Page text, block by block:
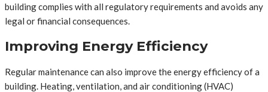
building complies with all regulatory requirements and avoids any
legal or financial consequences.
Improving Energy Efficiency
Regular maintenance can also improve the energy efficiency of a
building. Heating, ventilation, and air conditioning (HVAC)